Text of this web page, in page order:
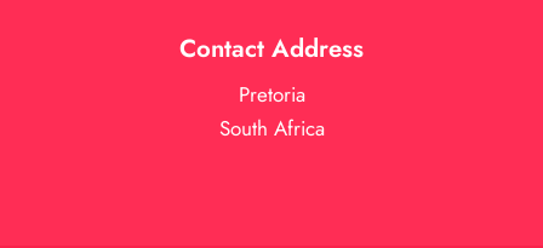
Contact Address
Pretoria
South Africa